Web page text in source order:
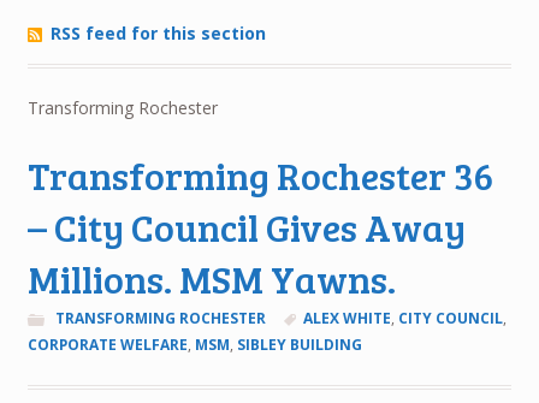
RSS feed for this section
Transforming Rochester
Transforming Rochester 36
– City Council Gives Away
Millions. MSM Yawns.
TRANSFORMING ROCHESTER ALEX WHITE, CITY COUNCIL,
CORPORATE WELFARE, MSM, SIBLEY BUILDING